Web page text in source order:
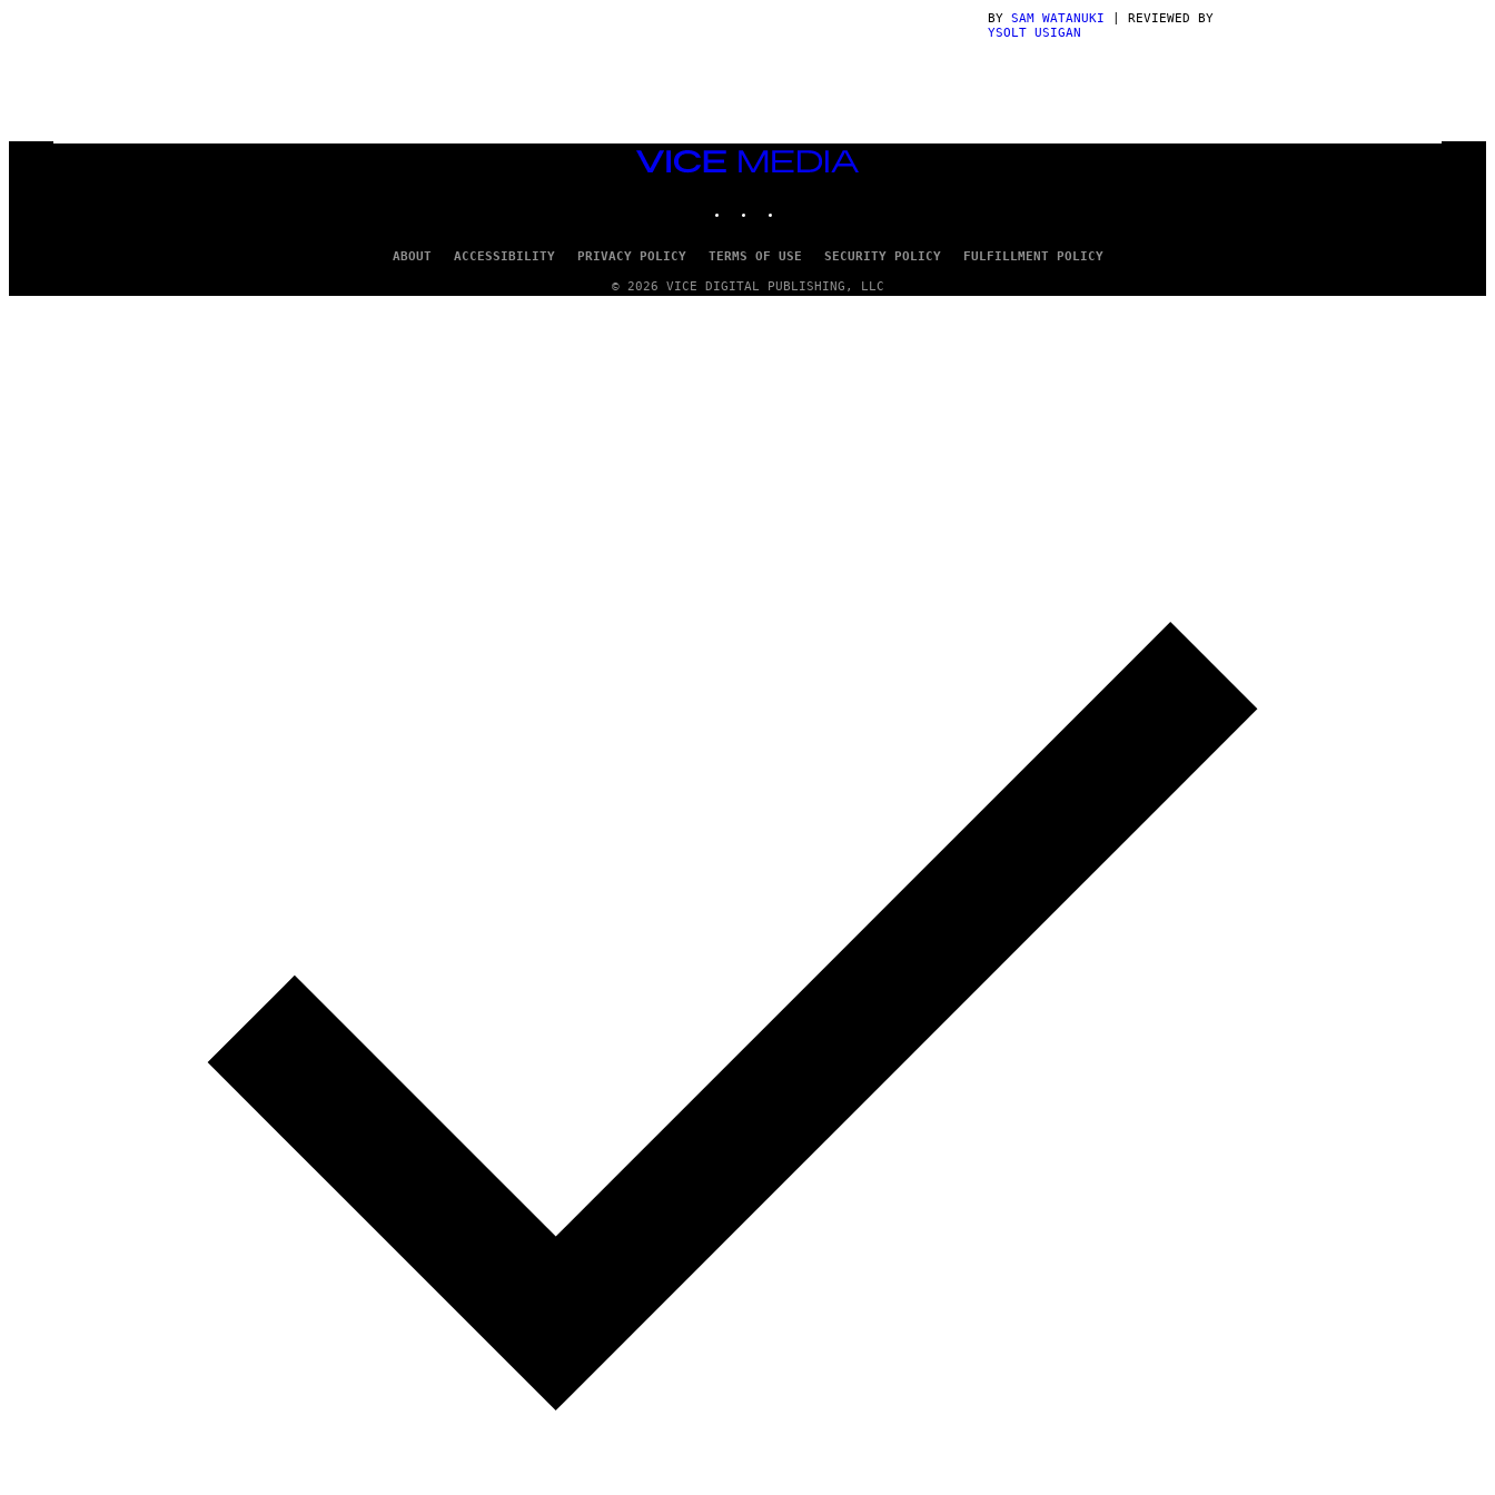
BY SAM WATANUKI | REVIEWED BY
YSOLT USIGAN
VICE
MEDIA
ABOUT ACCESSIBILITY PRIVACY POLICY TERMS OF USE SECURITY POLICY FULFILLMENT POLICY
© 2026 VICE DIGITAL PUBLISHING, LLC